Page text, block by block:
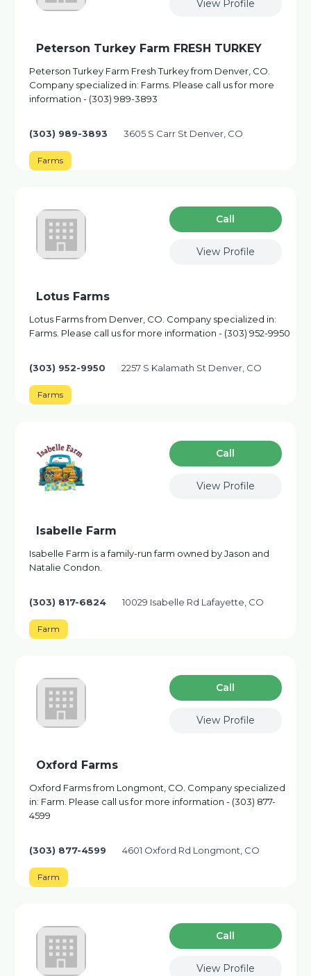
View Profile
Peterson Turkey Farm FRESH TURKEY
Peterson Turkey Farm Fresh Turkey from Denver, CO.
Company specialized in: Farms. Please call us for more
information - (303) 989-3893
(303) 989-3893 3605 S Carr St Denver, CO
Farms
Сall
View Profile
Lotus Farms
Lotus Farms from Denver, CO. Company specialized in:
Farms. Please call us for more information - (303) 952-9950
(303) 952-9950 2257 S Kalamath St Denver, CO
Farms
Сall
View Profile
Isabelle Farm
Isabelle Farm is a family-run farm owned by Jason and
Natalie Condon.
(303) 817-6824 10029 Isabelle Rd Lafayette, CO
Farm
Сall
View Profile
Oxford Farms
Oxford Farms from Longmont, CO. Company specialized
in: Farm. Please call us for more information - (303) 877-
4599
(303) 877-4599 4601 Oxford Rd Longmont, CO
Farm
Сall
View Profile